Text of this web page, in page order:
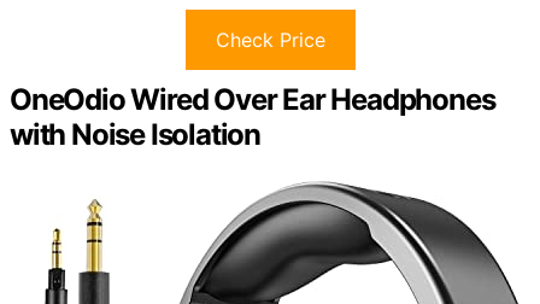
Check Price
OneOdio Wired Over Ear Headphones
with Noise Isolation